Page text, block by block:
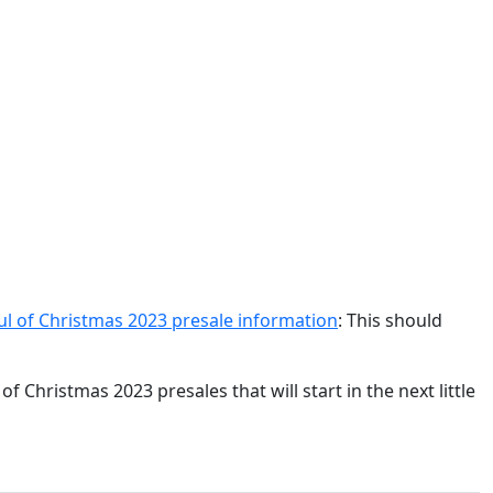
of Christmas 2023 presale information: This should
Christmas 2023 presales that will start in the next little